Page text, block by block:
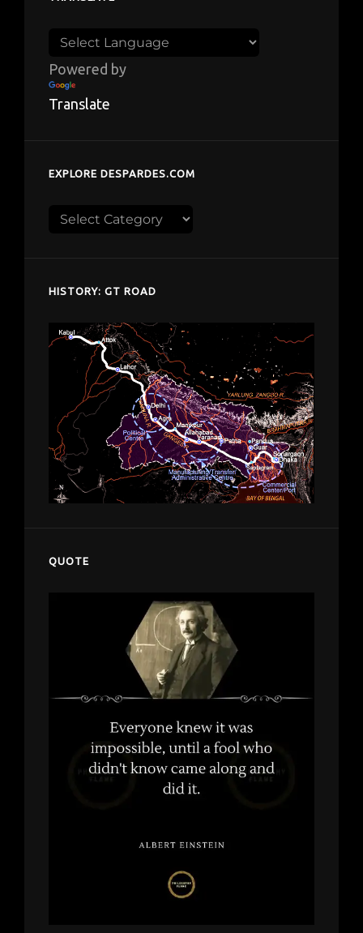
Powered by
Translate
EXPLORE DESPARDES.COM
Explore
HISTORY: GT ROAD
QUOTE